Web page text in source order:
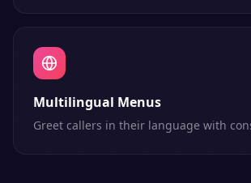
Multilingual Menus
Greet callers in their language with